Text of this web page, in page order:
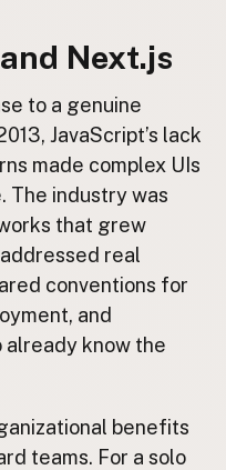
Next.js
to a genuine
JavaScript’s lack
made complex UIs
The industry was
that grew
real
conventions for
and
already know the
benefits
teams. For a solo